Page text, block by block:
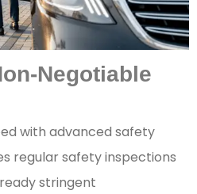
Negotiable
with advanced safety
regular safety inspections
stringent